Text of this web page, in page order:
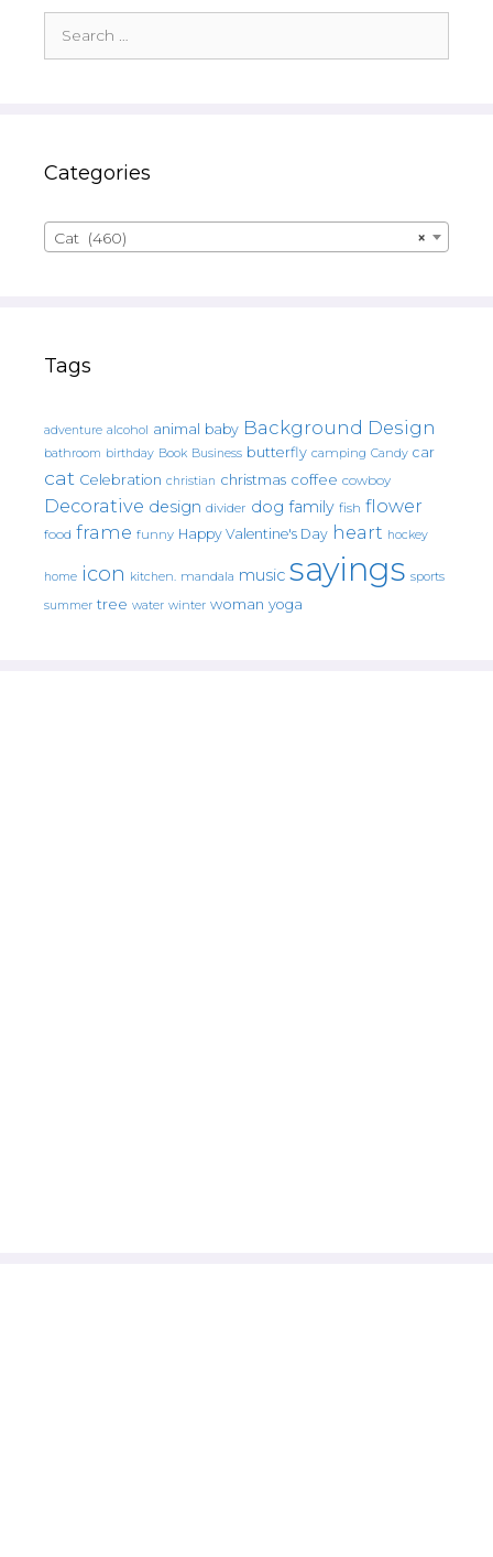
for:
Categories
×
Cat (460)
Tags
adventure alcohol animal baby Background Design
bathroom birthday Book Business butterfly camping Candy car
cat Celebration christian christmas coffee cowboy
Decorative design divider dog family fish flower
food frame funny Happy Valentine's Day heart hockey
home icon kitchen. mandala music sayings sports
summer tree water winter woman yoga